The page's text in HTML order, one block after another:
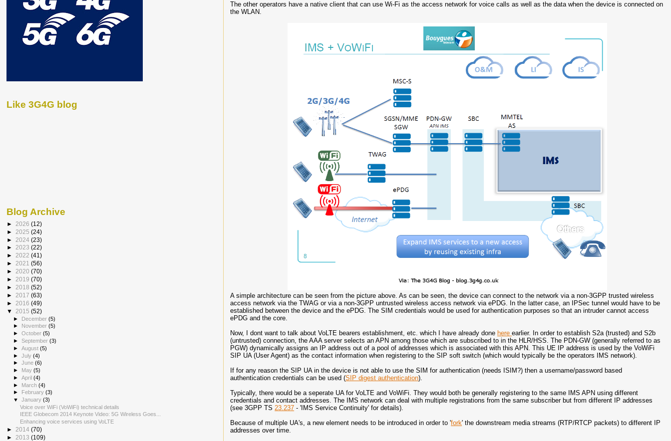
The other operators have a native client that can use Wi-Fi as the access network for voice calls as well as the data when the device is connected on
the WLAN.
A simple architecture can be seen from the picture above. As can be seen, the device can connect to the network via a non-3GPP trusted wireless
access network via the TWAG or via a non-3GPP untrusted wireless access network via ePDG. In the latter case, an IPSec tunnel would have to be
established between the device and the ePDG. The SIM credentials would be used for authentication purposes so that an intruder cannot access
ePDG and the core.
Now, I dont want to talk about VoLTE bearers establishment, etc. which I have already done hereearlier. In order to establish S2a (trusted) and S2b
(untrusted) connection, the AAA server selects an APN among those which are subscribed to in the HLR/HSS. The PDN-GW (generally referred to as
PGW) dynamically assigns an IP address out of a pool of addresses which is associated with this APN. This UE IP address is used by the VoWiFi
SIP UA (User Agent) as the contact information when registering to the SIP soft switch (which would typically be the operators IMS network).
If for any reason the SIP UA in the device is not able to use the SIM for authentication (needs ISIM?) then a username/password based
authentication credentials can be used (SIP digest authentication).
Typically, there would be a seperate UA for VoLTE and VoWiFi. They would both be generally registering to the same IMS APN using different
credentials and contact addresses. The IMS network can deal with multiple registrations from the same subscriber but from different IP addresses
(see 3GPP TS23.237 - 'IMS Service Continuity' for details).
Because of multiple UA's, a new element needs to be introduced in order to 'fork' the downstream media streams (RTP/RTCP packets) to different IP
addresses over time.
Like 3G4G blog
Blog Archive
► 2026 (12)
► 2025 (24)
► 2024 (23)
► 2023 (22)
► 2022 (41)
► 2021 (56)
► 2020 (70)
► 2019 (70)
► 2018 (52)
► 2017 (63)
► 2016 (49)
▼ 2015 (52)
► December(5)
►
November(5)
►October(5)
►September(3)
►August(5)
►July(4)
►June(6)
► May(5)
►April(4)
► March(4)
►
February(3)
▼January(3)
Voice over WiFi (VoWiFi) technical details
IEEE Globecom 2014 Keynote Video: 5G Wireless Goes...
Enhancing voice services using VoLTE
► 2014 (70)
► 2013 (109)